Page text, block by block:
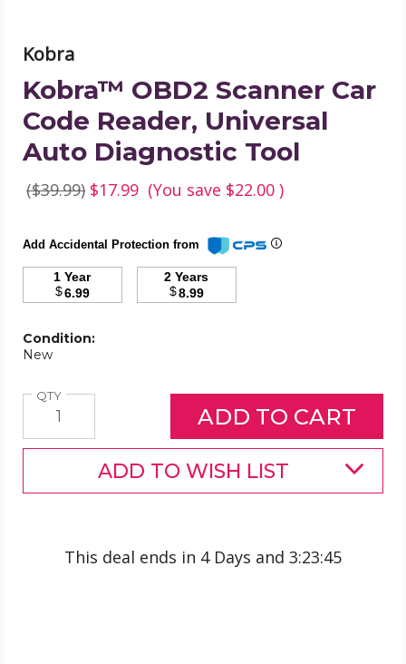
Kobra
Kobra™ OBD2 Scanner Car
Code Reader, Universal
Auto Diagnostic Tool
($39.99) $17.99 (You save $22.00 )
Add Accidental Protection from
1 Year
$6.99
2 Years
$8.99
Condition:
New
QTYQuantity
ADD TO WISH LIST
This deal ends in 4 Days and 3:23:45